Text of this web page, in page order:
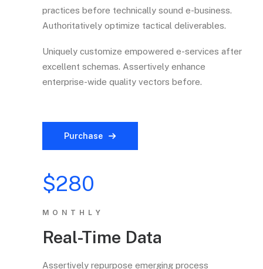
practices before technically sound e-business.
Authoritatively optimize tactical deliverables.
Uniquely customize empowered e-services after
excellent schemas. Assertively enhance
enterprise-wide quality vectors before.
Purchase
$280
MONTHLY
Real-Time Data
Assertively repurpose emerging process